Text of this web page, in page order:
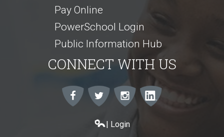
Pay Online
PowerSchool Login
Public Information Hub
CONNECT WITH US
| Login